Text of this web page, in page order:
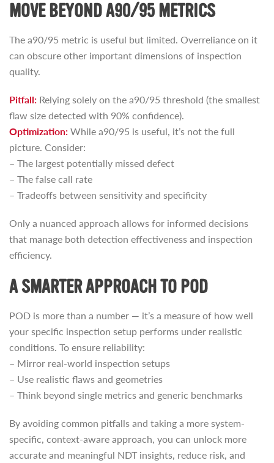
MOVE BEYOND A90/95 METRICS
The a90/95 metric is useful but limited. Overreliance on it
can obscure other important dimensions of inspection
quality.
Pitfall: Relying solely on the a90/95 threshold (the smallest
flaw size detected with 90% confidence).
Optimization:While a90/95 is useful, it’s not the full
picture. Consider:
– The largest potentially missed defect
– The false call rate
– Tradeoffs between sensitivity and specificity
Only a nuanced approach allows for informed decisions
that manage both detection effectiveness and inspection
efficiency.
A SMARTER APPROACH TO POD
POD is more than a number — it’s a measure of how well
your specific inspection setup performs under realistic
conditions. To ensure reliability:
– Mirror real-world inspection setups
– Use realistic flaws and geometries
– Think beyond single metrics and generic benchmarks
By avoiding common pitfalls and taking a more system-
specific, context-aware approach, you can unlock more
accurate and meaningful NDT insights, reduce risk, and